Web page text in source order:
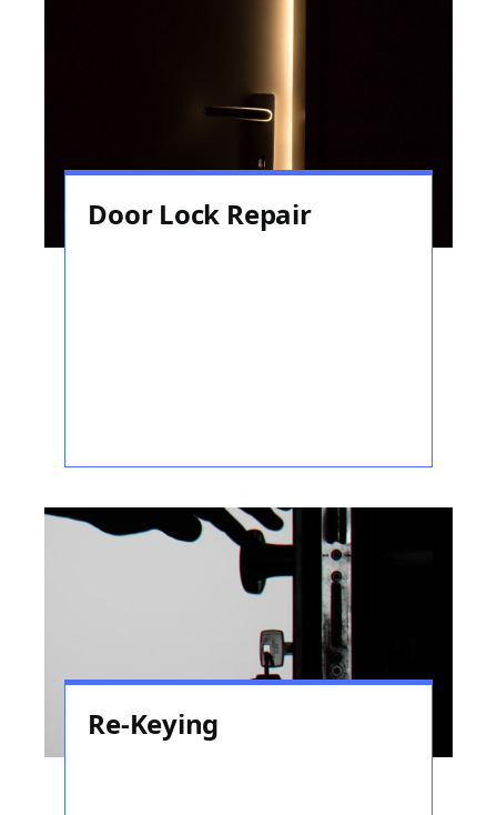
Door Lock Repair
Re-Keying